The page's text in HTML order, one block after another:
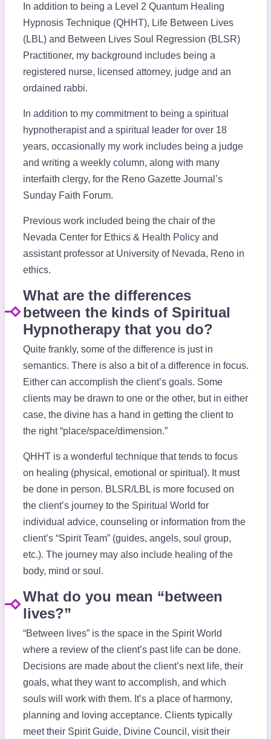
In addition to being a Level 2 Quantum Healing
Hypnosis Technique (QHHT), Life Between Lives
(LBL) and Between Lives Soul Regression (BLSR)
Practitioner, my background includes being a
registered nurse, licensed attorney, judge and an
ordained rabbi.
In addition to my commitment to being a spiritual
hypnotherapist and a spiritual leader for over 18
years, occasionally my work includes being a judge
and writing a weekly column, along with many
interfaith clergy, for the Reno Gazette Journal’s
Sunday Faith Forum.
Previous work included being the chair of the
Nevada Center for Ethics & Health Policy and
assistant professor at University of Nevada, Reno in
ethics.
What are the differences
between the kinds of Spiritual
Hypnotherapy that you do?
Quite frankly, some of the difference is just in
semantics. There is also a bit of a difference in focus.
Either can accomplish the client’s goals. Some
clients may be drawn to one or the other, but in either
case, the divine has a hand in getting the client to
the right “place/space/dimension.”
QHHT is a wonderful technique that tends to focus
on healing (physical, emotional or spiritual). It must
be done in person. BLSR/LBL is more focused on
the client’s journey to the Spiritual World for
individual advice, counseling or information from the
client’s “Spirit Team” (guides, angels, soul group,
etc.). The journey may also include healing of the
body, mind or soul.
What do you mean “between
lives?”
“Between lives” is the space in the Spirit World
where a review of the client’s past life can be done.
Decisions are made about the client’s next life, their
goals, what they want to accomplish, and which
souls will work with them. It’s a place of harmony,
planning and loving acceptance. Clients typically
meet their Spirit Guide, Divine Council, visit their